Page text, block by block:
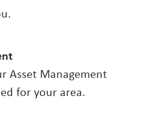
Asset Management
for your area.